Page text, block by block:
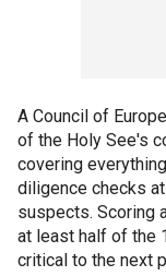
A Council of
of the Holy See's
covering
diligence checks
suspects. Scoring
at least half of the
critical to the next